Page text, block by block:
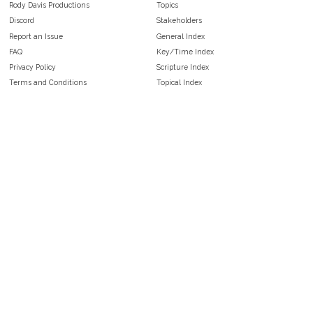
Rody Davis Productions
Discord
Report an Issue
FAQ
Privacy Policy
Terms and Conditions
Topics
Stakeholders
General Index
Key/Time Index
Scripture Index
Topical Index